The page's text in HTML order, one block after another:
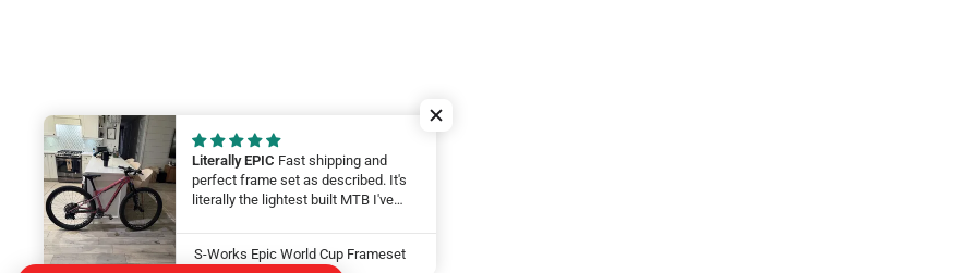
Literally EPIC Fast shipping and
perfect frame set as described. It's
literally the lightest built MTB I've
on it at this year at the Leadville 100.
LFG Thanks guys!
S-Works Epic World Cup Frameset